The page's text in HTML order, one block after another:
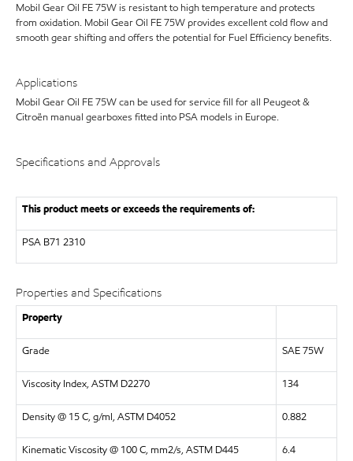
Mobil Gear Oil FE 75W is resistant to high temperature and protects
from oxidation. Mobil Gear Oil FE 75W provides excellent cold flow and
smooth gear shifting and offers the potential for Fuel Efficiency benefits.
Applications
Mobil Gear Oil FE 75W can be used for service fill for all Peugeot &
Citroën manual gearboxes fitted into PSA models in Europe.
Specifications and Approvals
This product meets or exceeds the requirements of:
PSA B71 2310
Properties and Specifications
Property
Grade SAE 75W
Viscosity Index, ASTM D2270 134
Density @ 15 C, g/ml, ASTM D4052 0.882
Kinematic Viscosity @ 100 C, mm2/s, ASTM D445 6.4